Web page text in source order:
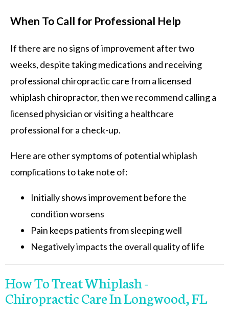
When To Call for Professional Help
If there are no signs of improvement after two
weeks, despite taking medications and receiving
professional chiropractic care from a licensed
whiplash chiropractor, then we recommend calling a
licensed physician or visiting a healthcare
professional for a check-up.
Here are other symptoms of potential whiplash
complications to take note of:
Initially shows improvement before the
condition worsens
Pain keeps patients from sleeping well
Negatively impacts the overall quality of life
How To Treat Whiplash -
Chiropractic Care In Longwood, FL